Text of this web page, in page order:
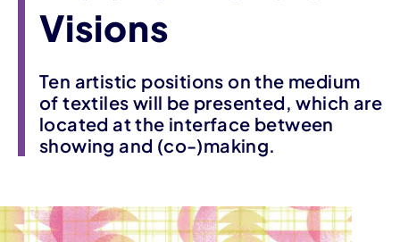
Visions
Ten artistic positions on the medium
of textiles will be presented, which are
located at the interface between
showing and (co-)making.